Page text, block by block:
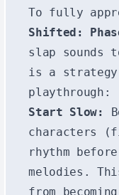
To fully
Shifted:
slap sounds
is a
playthrough:
Start Slow:
characters
rhythm
melodies.
from